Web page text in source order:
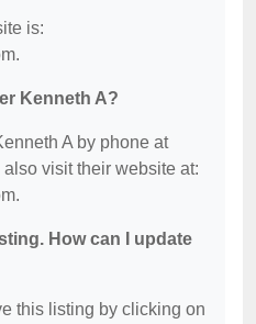
is:
Kenneth A?
A by phone at
visit their website at:
How can I update
this listing by clicking on